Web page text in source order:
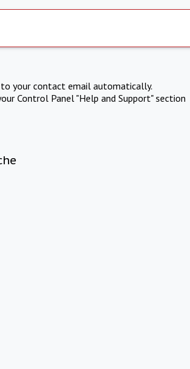
your contact email automatically.
Control Panel "Help and Support" section